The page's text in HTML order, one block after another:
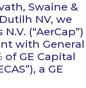
Swaine &
NV, we
(“AerCap”)
with General
of GE Capital
a GE